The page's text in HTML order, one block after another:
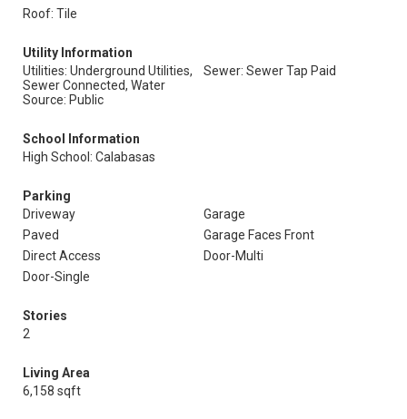
Roof: Tile
Utility Information
Utilities: Underground Utilities,
Sewer Connected, Water
Source: Public
Sewer: Sewer Tap Paid
School Information
High School: Calabasas
Parking
Driveway
Garage
Paved
Garage Faces Front
Direct Access
Door-Multi
Door-Single
Stories
2
Living Area
6,158 sqft